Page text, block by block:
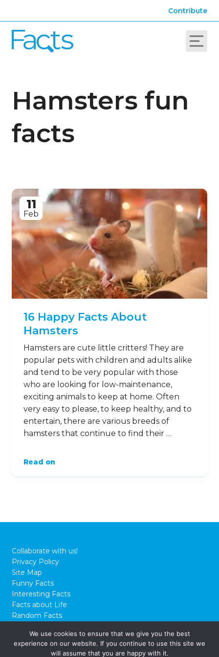
Contribute
Hamsters fun
facts
11
Feb
16 Happy Facts About
Hamsters
Hamsters are cute little critters! They are
popular pets with children and adults alike
and tend to be very popular with those
who are looking for low-maintenance,
exciting animals to keep at home. Often
very easy to please, to keep healthy, and to
entertain, there are various breeds of
hamsters that continue to find their …
Read on
Collaborate with us!
Privacy Policy
Site Map
Funny Facts
Interesting Facts
Facts about Life
Random Facts
© 2026 FactCity.com
We use cookies to ensure that we give you the best
experience on our website. If you continue to use this site we
will assume that you are happy with it.